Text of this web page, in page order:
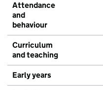
Attendance
and
behaviour
Curriculum
and teaching
Early years